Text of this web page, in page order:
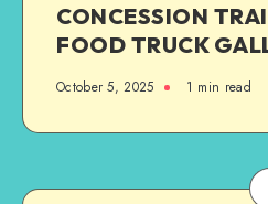
CONCESSION
FOOD TRUCK
October 5, 2025 1 min read